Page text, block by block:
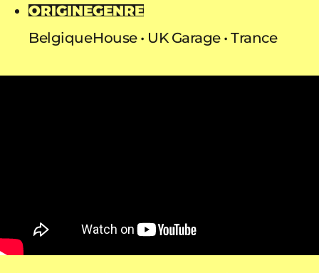
ORIGINE
Belgique
GENRE
House UK Garage Trance